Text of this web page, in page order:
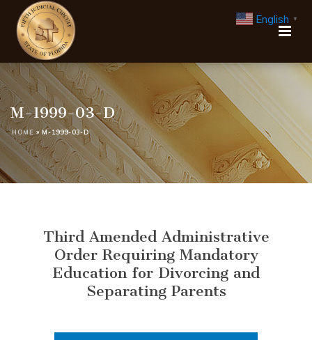
M-1999-03-D
HOME »M-1999-03-D
Third Amended Administrative
Order Requiring Mandatory
Education for Divorcing and
Separating Parents
English ▼